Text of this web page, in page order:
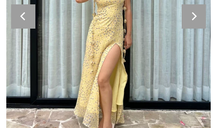
Velour Set - SAGE GREEN
Rs. 1,599.00
Velour Set - NAVY BLUE
Rs. 1,399.00